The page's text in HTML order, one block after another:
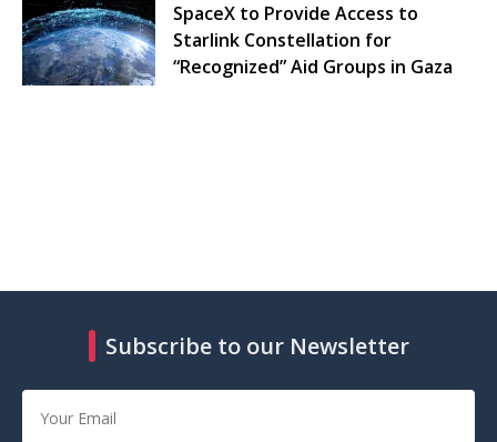
SpaceX to Provide Access to
Starlink Constellation for
“Recognized” Aid Groups in Gaza
Subscribe to our Newsletter